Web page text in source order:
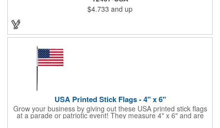
illuminates when turned on. Comes with mini crystal ball at the
end of handle and projects white brilliant kaleidoscope shape
onto surfaces. A great product to use for Festivals, 4th of July,
remove the pull tab and press the button. Cycle through 3 LED
functions: Strobe, Flash, Color Change/Blink Combo. Patriotic
Star Light Wand comes ready to use with 4 replaceable AG13
$4.733 and up
USA Printed Stick Flags - 4" x 6"
Grow your business by giving out these USA printed stick flags
at a parade or patriotic event! They measure 4" x 6" and are
sewn and attached to the pole with a sleeve. Several pole